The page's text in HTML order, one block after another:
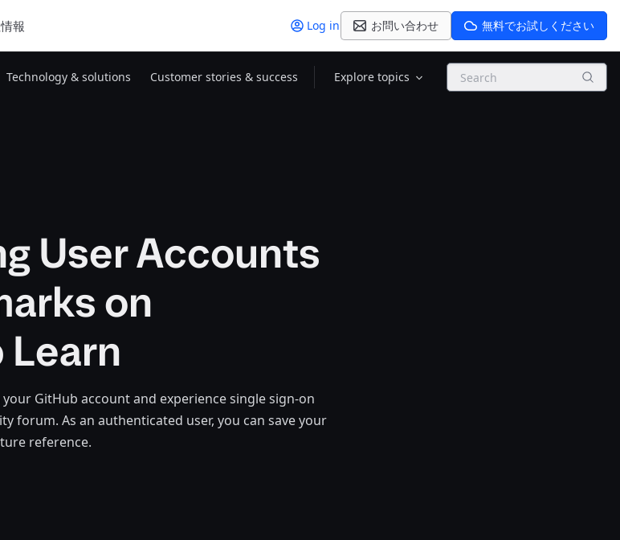
報 Log in お問い合わせ 無料でお試しください
Technology & solutions Customer stories & success Explore topics Search
User Accounts
on
GitHub account and experience single sign-on
forum. As an authenticated user, you can save your
reference.